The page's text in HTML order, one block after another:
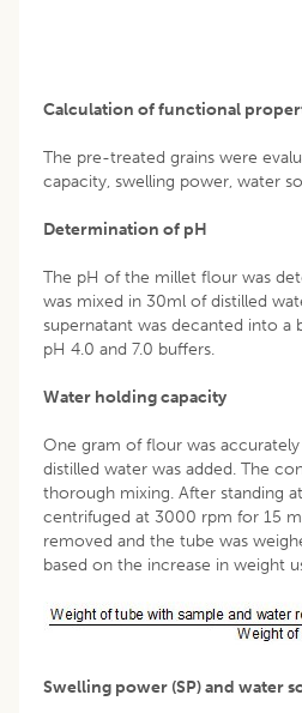
Calculation of functional
The pre-treated grains were
capacity, swelling power, water
Determination of pH
The pH of the millet flour was
was mixed in 30ml of distilled
supernatant was decanted into a
pH 4.0 and 7.0 buffers.
Water holding capacity
One gram of flour was
distilled water was added. The
thorough mixing. After standing
centrifuged at 3000 rpm for 15
removed and the tube was
based on the increase in weight
Swelling power (SP) and water